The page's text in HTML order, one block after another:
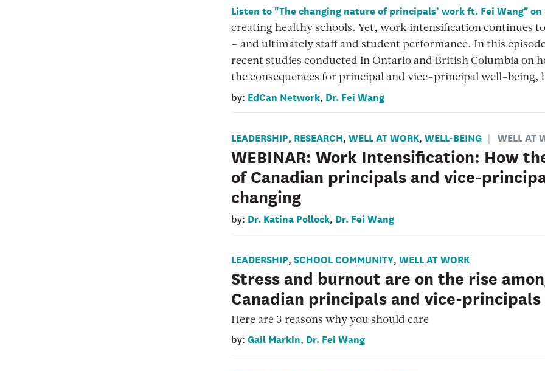
Listen to "The changing nature of principals’ work ft. Fei Wang" on
creating healthy schools. Yet, work intensification continues
– and ultimately staff and student performance. In this
recent studies conducted in Ontario and British Columbia on
the consequences for principal and vice-principal well-being,
by: EdCan Network, Dr. Fei Wang
LEADERSHIP, RESEARCH, WELL AT WORK, WELL-BEING WELL AT
WEBINAR: Work Intensification: How
of Canadian principals and vice-
changing
by: Dr. Katina Pollock, Dr. Fei Wang
LEADERSHIP, SCHOOL COMMUNITY, WELL AT WORK
Stress and burnout are on the rise
Canadian principals and vice-principals
Here are 3 reasons why you should care
by: Gail Markin, Dr. Fei Wang